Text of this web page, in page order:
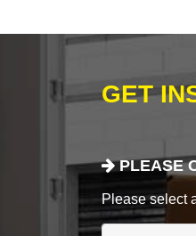
GET
PLEASE
Please select